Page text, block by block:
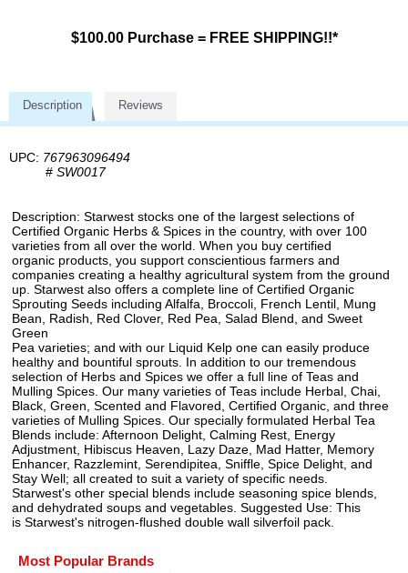
$100.00 Purchase = FREE SHIPPING!!*
Description Reviews
UPC: 767963096494
# SW0017
Description: Starwest stocks one of the largest selections of
Certified Organic Herbs & Spices in the country, with over 100
varieties from all over the world. When you buy certified
organic products, you support conscientious farmers and
companies creating a healthy agricultural system from the ground
up. Starwest also offers a complete line of Certified Organic
Sprouting Seeds including Alfalfa, Broccoli, French Lentil, Mung
Bean, Radish, Red Clover, Red Pea, Salad Blend, and Sweet
Green
Pea varieties; and with our Liquid Kelp one can easily produce
healthy and bountiful sprouts. In addition to our tremendous
selection of Herbs and Spices we offer a full line of Teas and
Mulling Spices. Our many varieties of Teas include Herbal, Chai,
Black, Green, Scented and Flavored, Certified Organic, and three
varieties of Mulling Spices. Our specially formulated Herbal Tea
Blends include: Afternoon Delight, Calming Rest, Energy
Adjustment, Hibiscus Heaven, Lazy Daze, Mad Hatter, Memory
Enhancer, Razzlemint, Serendipitea, Sniffle, Spice Delight, and
Stay Well; all created to suit a variety of specific needs.
Starwest's other special blends include seasoning spice blends,
and dehydrated soups and vegetables. Suggested Use: This
is Starwest's nitrogen-flushed double wall silverfoil pack.
Most Popular Brands